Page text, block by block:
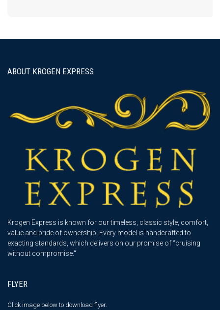
ABOUT KROGEN EXPRESS
Krogen Express is known for our timeless, classic style, comfort,
value and pride of ownership. Every model is handcrafted to
exacting standards, which delivers on our promise of “cruising
without compromise."
FLYER
Click image below to download flyer.